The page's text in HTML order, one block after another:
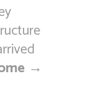
→